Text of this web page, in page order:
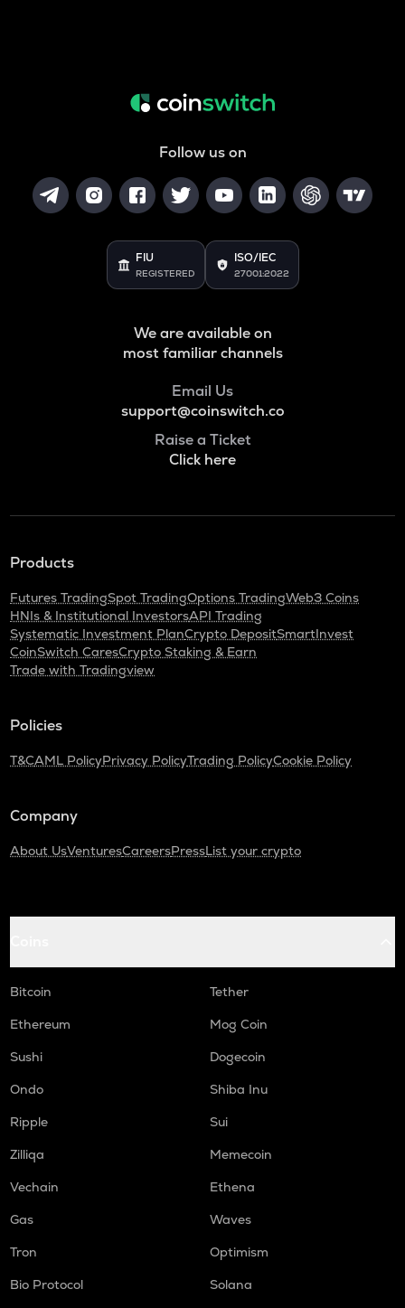
Follow us on
FIU
REGISTERED
ISO/IEC
27001:2022
We are available on
most familiar channels
Email Us
support@coinswitch.co
Raise a Ticket
Click here
Products
Futures TradingSpot TradingOptions TradingWeb3 Coins
HNIs & Institutional InvestorsAPI Trading
Systematic Investment PlanCrypto DepositSmartInvest
CoinSwitch CaresCrypto Staking & Earn
Trade with Tradingview
Policies
T&CAML PolicyPrivacy PolicyTrading PolicyCookie Policy
Company
About UsVenturesCareersPressList your crypto
Bitcoin
Tether
Ethereum
Mog Coin
Sushi
Dogecoin
Ondo
Shiba Inu
Ripple
Sui
Zilliqa
Memecoin
Vechain
Ethena
Gas
Waves
Tron
Optimism
Bio Protocol
Solana